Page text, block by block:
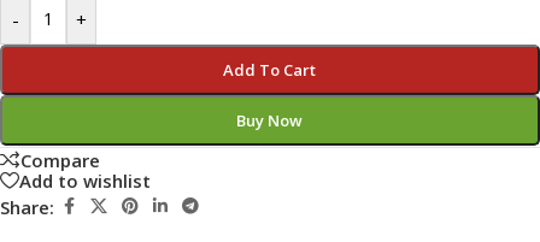
- +
Add To Cart
Buy Now
Compare
Add to wishlist
Share: